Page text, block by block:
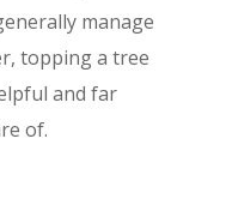
manage
topping a tree
and far
of.